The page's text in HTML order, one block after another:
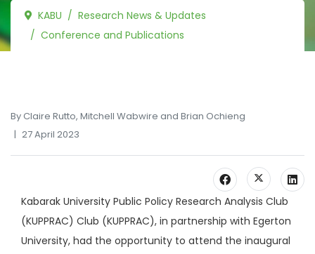
KABU
Research News & Updates
Conference and Publications
By Claire Rutto, Mitchell Wabwire and Brian Ochieng
27 April 2023
Kabarak University Public Policy Research Analysis Club
(KUPPRAC) Club (KUPPRAC), in partnership with Egerton
University, had the opportunity to attend the inaugural